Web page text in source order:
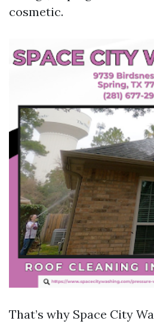
cosmetic.
That’s why Space City